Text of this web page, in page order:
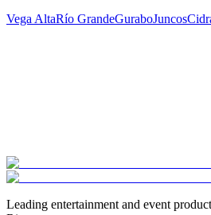
Vega AltaRío GrandeGuraboJuncos
Leading entertainment and event